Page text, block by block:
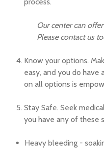
Our center can
Please contact us
Know your options.
easy, and you do have
on all options is
Stay Safe. Seek
you have any of these
Heavy bleeding -